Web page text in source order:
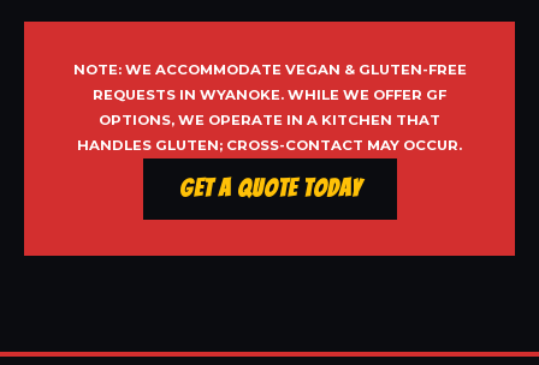
NOTE: WE ACCOMMODATE VEGAN & GLUTEN-FREE
REQUESTS IN WYANOKE. WHILE WE OFFER GF
OPTIONS, WE OPERATE IN A KITCHEN THAT
HANDLES GLUTEN; CROSS-CONTACT MAY OCCUR.
Get a Quote Today